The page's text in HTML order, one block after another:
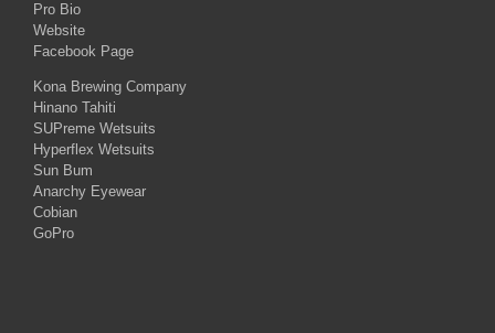
Pro Bio
Website
Facebook Page
Kona Brewing Company
Hinano Tahiti
SUPreme Wetsuits
Hyperflex Wetsuits
Sun Bum
Anarchy Eyewear
Cobian
GoPro